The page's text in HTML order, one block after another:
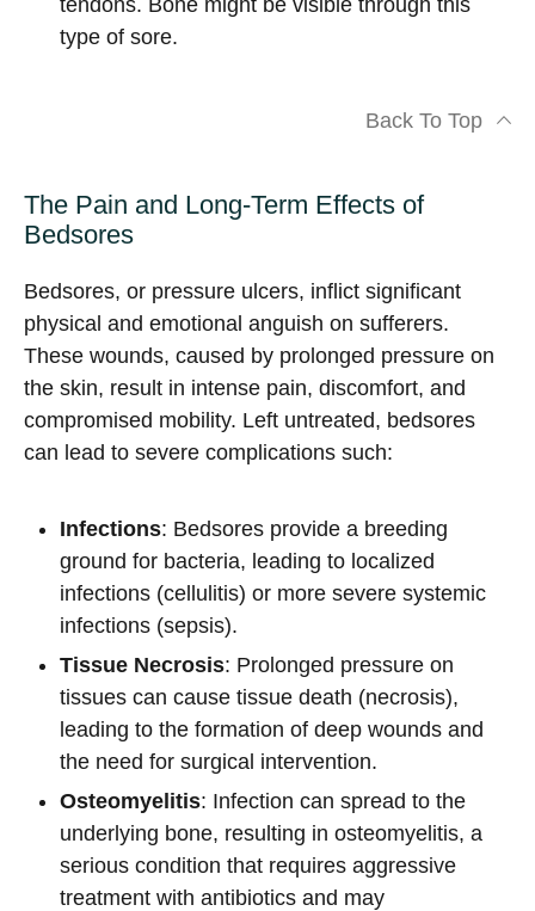
tendons. Bone might be visible through this
type of sore.
Back To Top
The Pain and Long-Term Effects of
Bedsores
Bedsores, or pressure ulcers, inflict significant
physical and emotional anguish on sufferers.
These wounds, caused by prolonged pressure on
the skin, result in intense pain, discomfort, and
compromised mobility. Left untreated, bedsores
can lead to severe complications such:
Infections: Bedsores provide a breeding
ground for bacteria, leading to localized
infections (cellulitis) or more severe systemic
infections (sepsis).
Tissue Necrosis: Prolonged pressure on
tissues can cause tissue death (necrosis),
leading to the formation of deep wounds and
the need for surgical intervention.
Osteomyelitis: Infection can spread to the
underlying bone, resulting in osteomyelitis, a
serious condition that requires aggressive
treatment with antibiotics and may